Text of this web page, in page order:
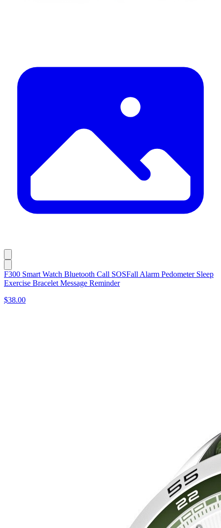
F300 Smart Watch Bluetooth Call SOSFall Alarm Pedometer Sleep
Exercise Bracelet Message Reminder
$38.00